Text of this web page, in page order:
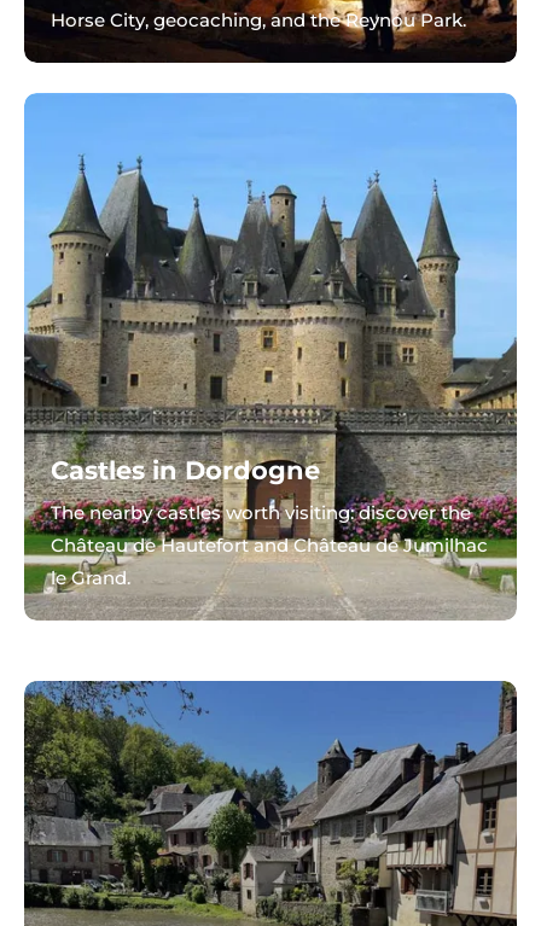
Horse City, geocaching, and the Reynou Park.
Castles in Dordogne
The nearby castles worth visiting: discover the
Château de Hautefort and Château de Jumilhac
le Grand.